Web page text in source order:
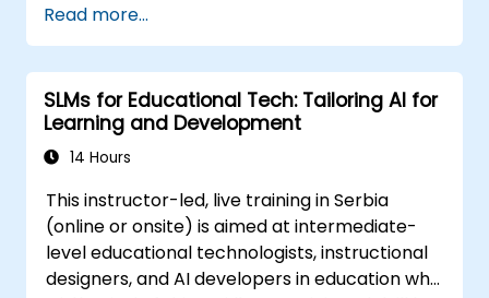
use cases.
Deploy SLMs in resource-constrained
environments.
Evaluate and interpret the performance
of SLMs in real-world scenarios.
Read more...
SLMs for Educational Tech: Tailoring AI for
Learning and Development
14 Hours
This instructor-led, live training in Serbia
(online or onsite) is aimed at intermediate-
level educational technologists, instructional
designers, and AI developers in education who